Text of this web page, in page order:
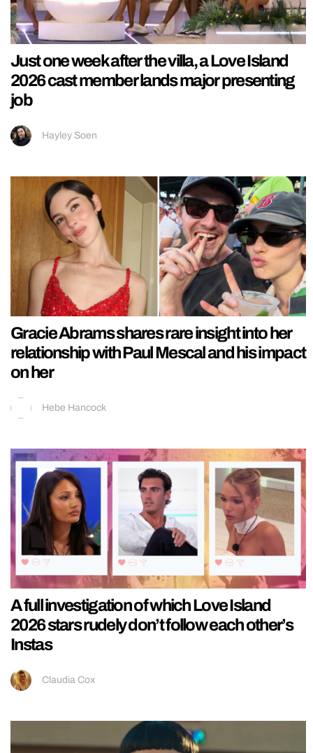
Just one week after the villa, a Love Island
2026 cast member lands major presenting
job
Hayley Soen
Gracie Abrams shares rare insight into her
relationship with Paul Mescal and his impact
on her
Hebe Hancock
A full investigation of which Love Island
2026 stars rudely don’t follow each other’s
Instas
Claudia Cox